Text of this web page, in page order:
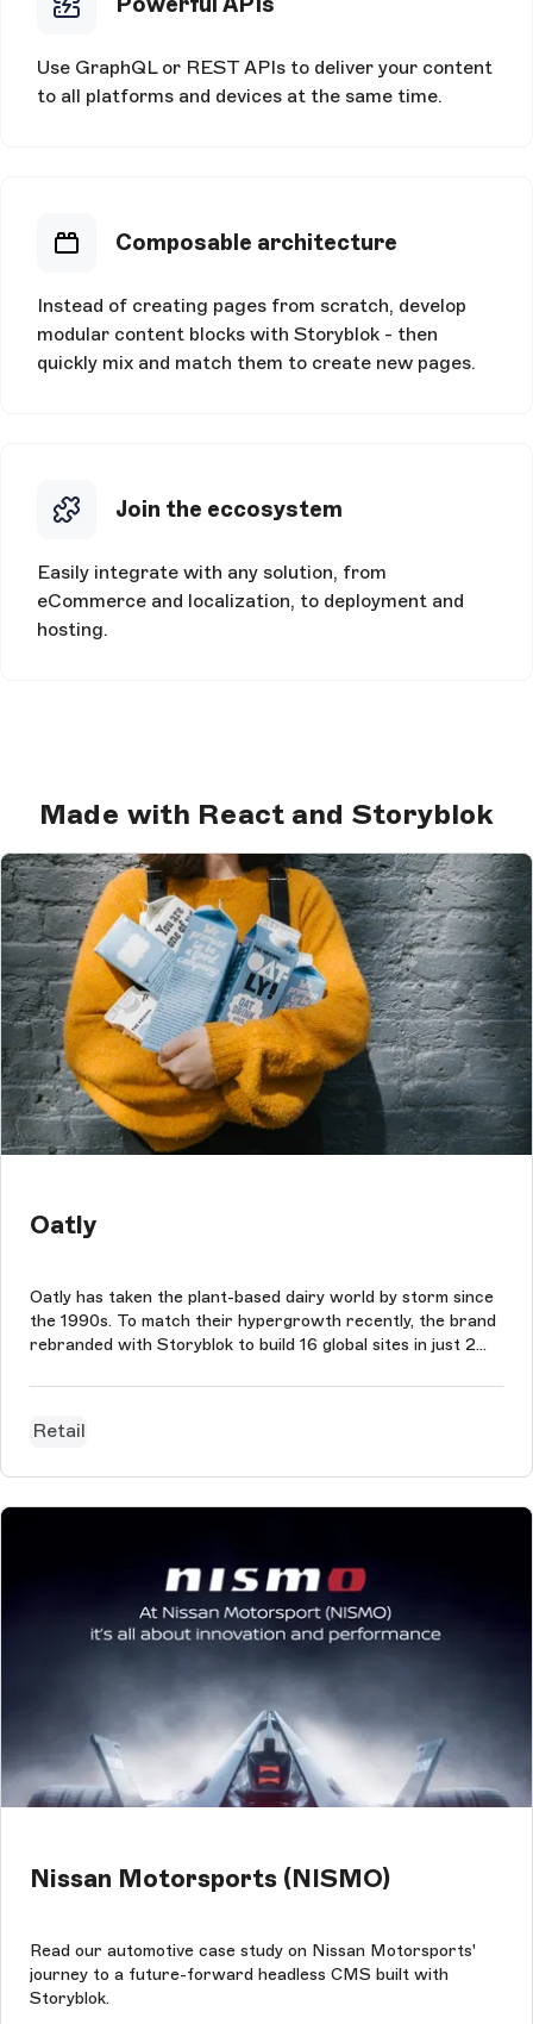
Use GraphQL or REST APIs to deliver your content
to all platforms and devices at the same time.
Composable architecture
Instead of creating pages from scratch, develop
modular content blocks with Storyblok - then
quickly mix and match them to create new pages.
Join the eccosystem
Easily integrate with any solution, from
eCommerce and localization, to deployment and
hosting.
Made with React and Storyblok
Oatly
Oatly has taken the plant-based dairy world by storm since
the 1990s. To match their hypergrowth recently, the brand
rebranded with Storyblok to build 16 global sites in just 2
Retail
Nissan Motorsports (NISMO)
Read our automotive case study on Nissan Motorsports'
journey to a future-forward headless CMS built with
Storyblok.